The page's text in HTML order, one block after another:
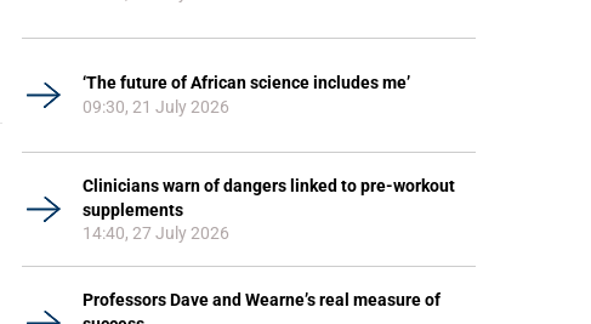
‘The future of African science includes me’
09:30, 21 July 2026
Clinicians warn of dangers linked to pre-workout
supplements
14:40, 27 July 2026
Professors Dave and Wearne’s real measure of